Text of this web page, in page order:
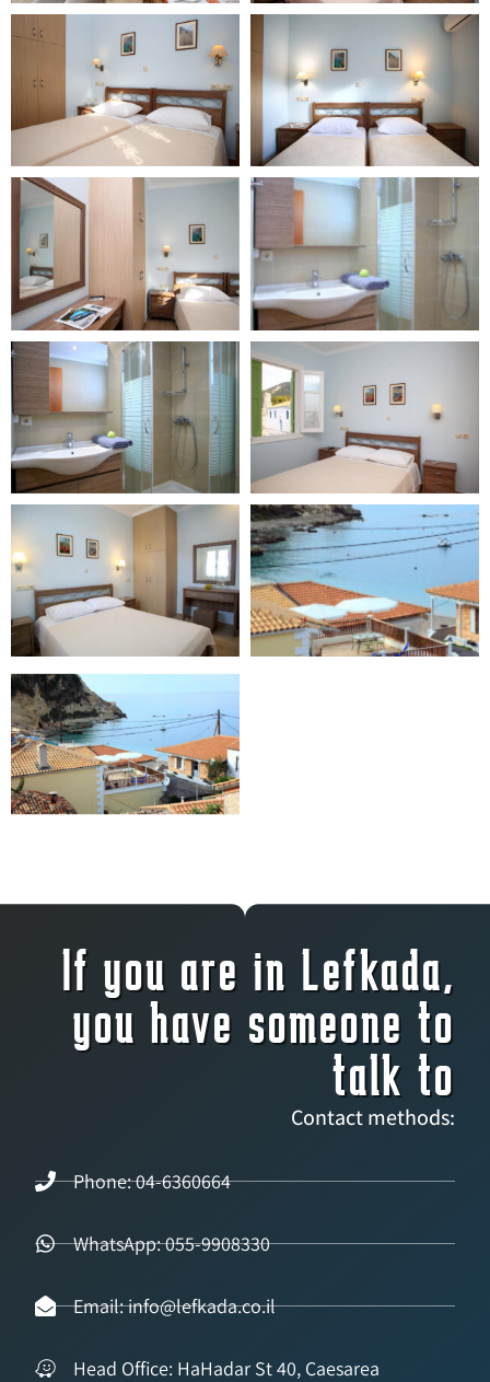
If you are in Lefkada,
you have someone to
talk to
Contact methods:
Phone: 04-6360664
WhatsApp: 055-9908330
Email: info@lefkada.co.il
Head Office: HaHadar St 40, Caesarea